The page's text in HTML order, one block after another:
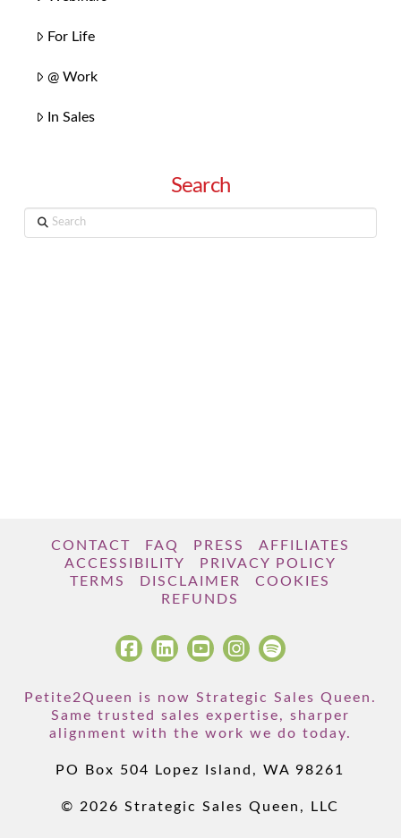
For Life
@ Work
In Sales
Search
Search
CONTACT FAQ PRESS
AFFILIATES
ACCESSIBILITY
PRIVACY POLICY
TERMS
DISCLAIMER
COOKIES
REFUNDS
Petite2Queen is now Strategic Sales Queen.
Same trusted sales expertise, sharper
alignment with the work we do today.
PO Box 504 Lopez Island, WA 98261
© 2026 Strategic Sales Queen, LLC